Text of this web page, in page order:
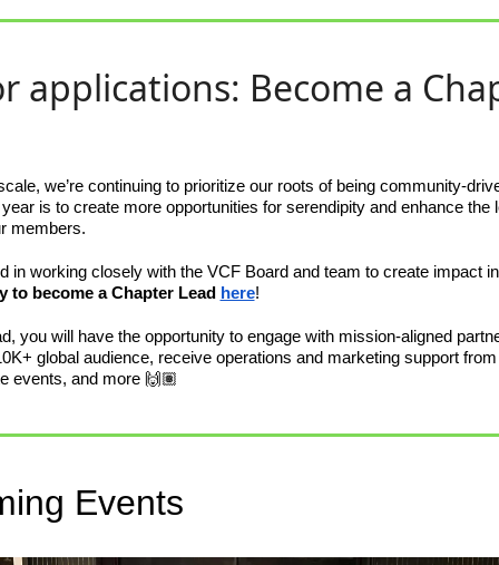
applications: Become a
we’re continuing to prioritize our roots of being community-
is to create more opportunities for serendipity and enhance the
members.
in working closely with the VCF Board and team to create impact
to become a Chapter Lead here!
you will have the opportunity to engage with mission-aligned
global audience, receive operations and marketing support
events, and more 🙌🏽
Events